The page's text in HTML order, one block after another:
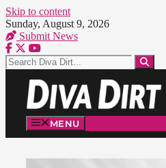
Skip to content
Sunday, August 9, 2026
Submit News
MENU